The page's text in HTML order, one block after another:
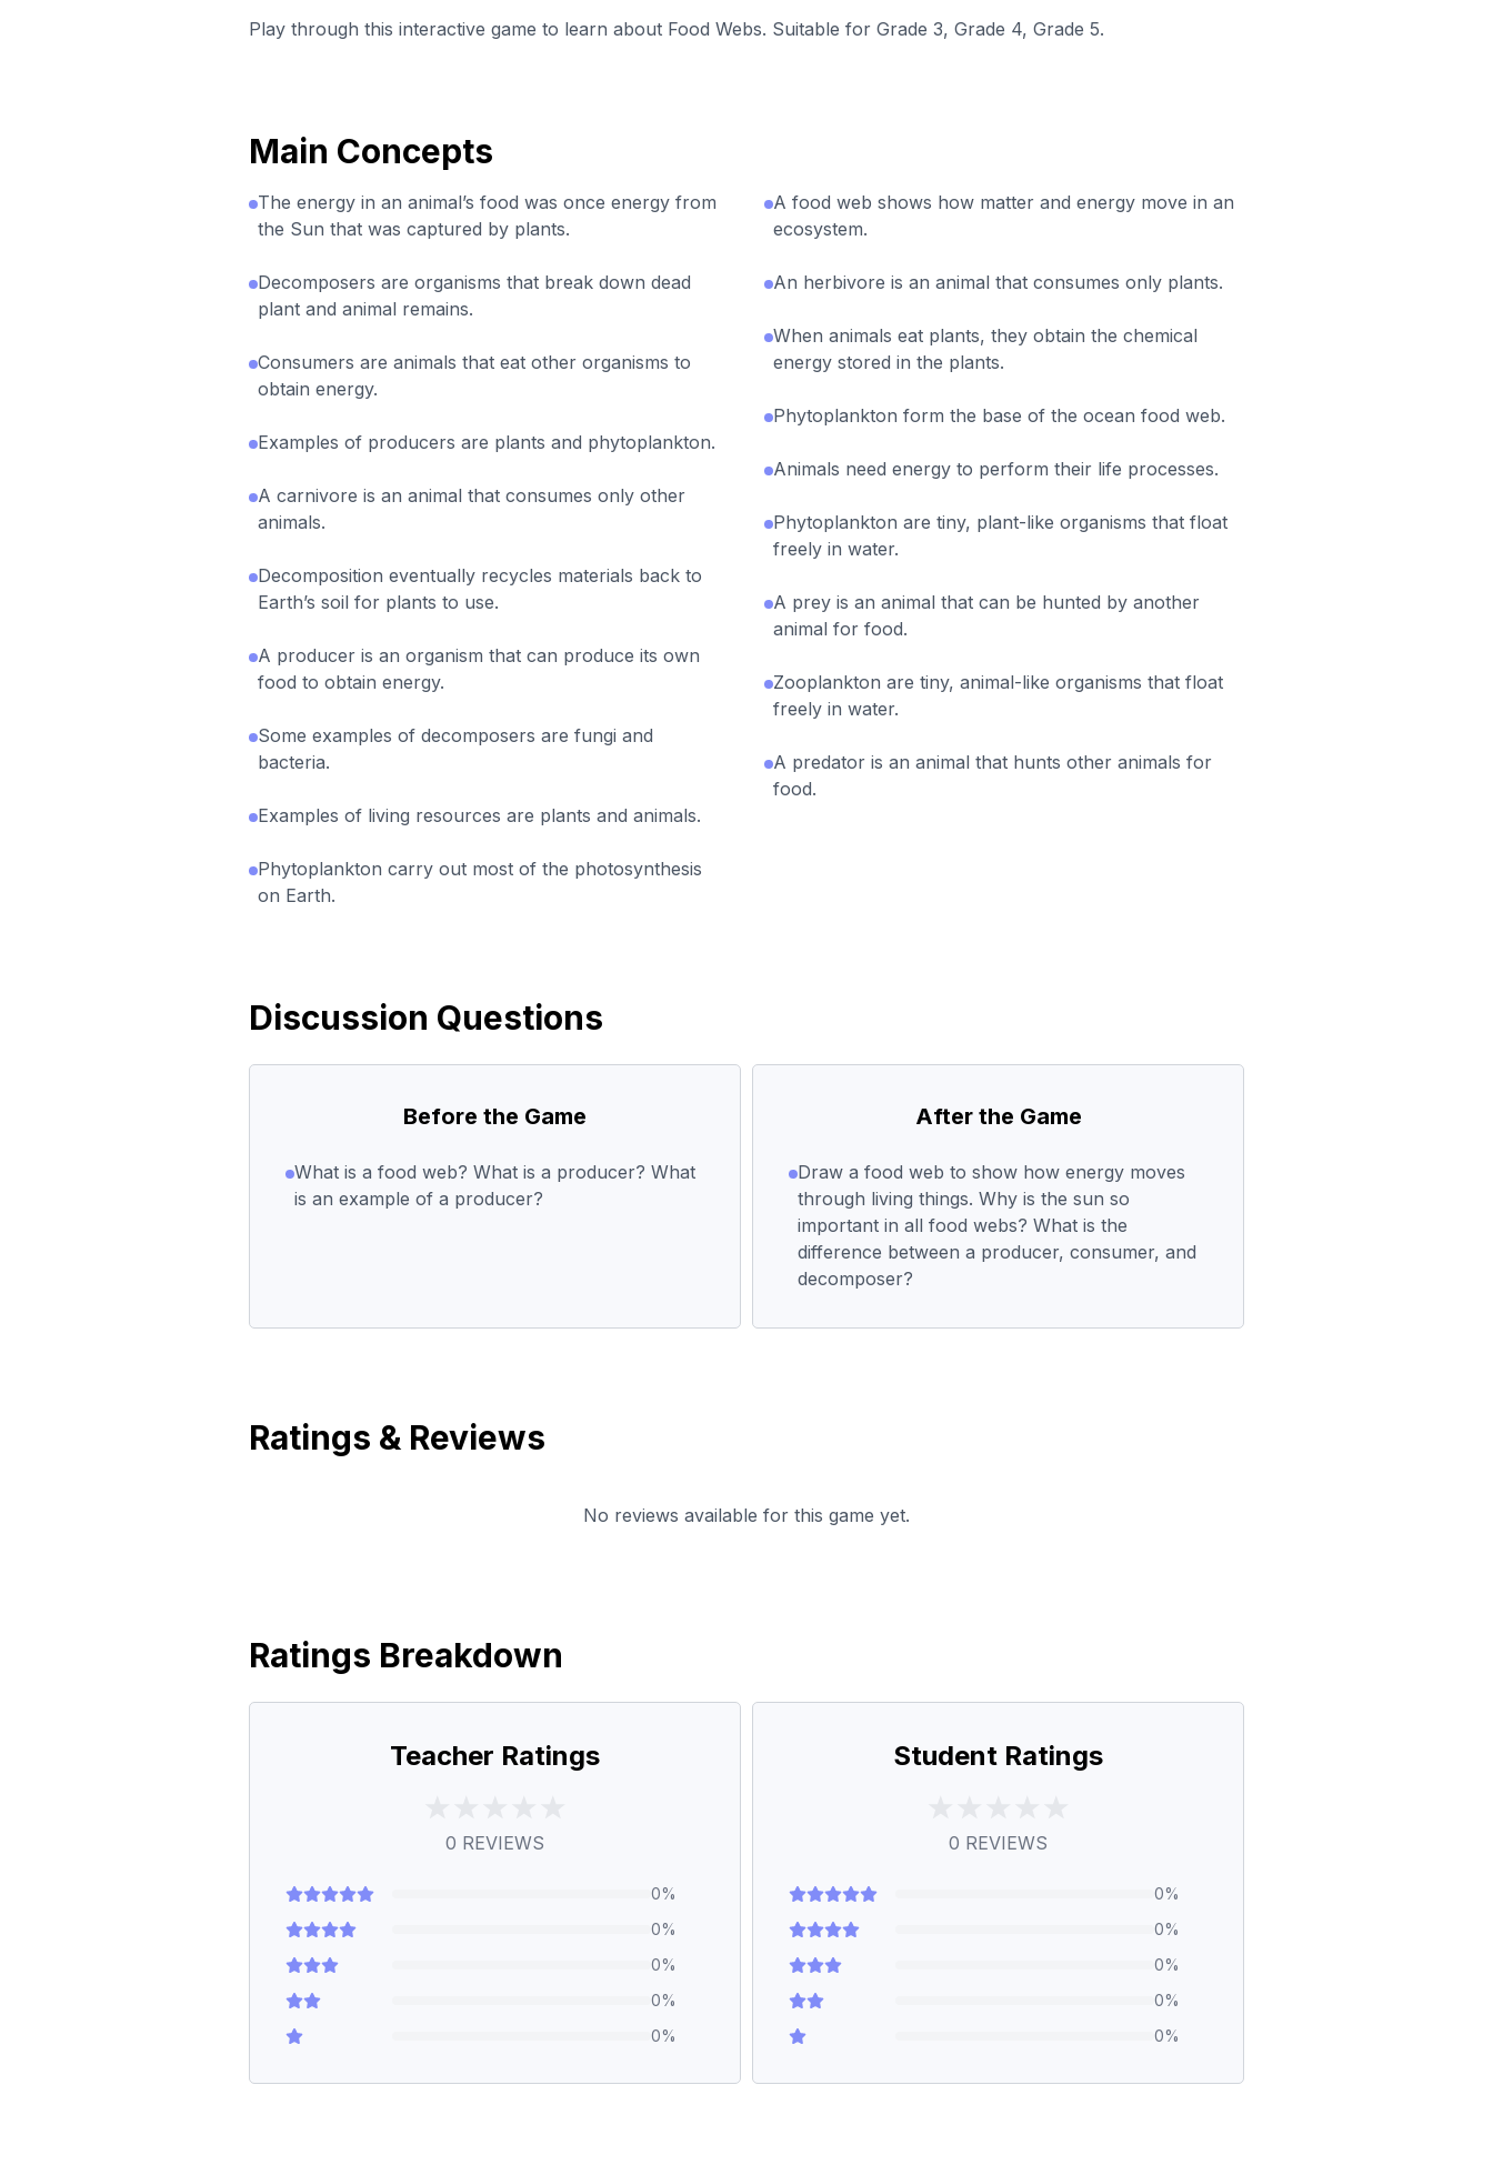
Play through this interactive game to learn about Food Webs. Suitable for Grade 3, Grade 4, Grade 5.
Main Concepts
The energy in an animal’s food was once energy from
the Sun that was captured by plants.
Decomposers are organisms that break down dead
plant and animal remains.
Consumers are animals that eat other organisms to
obtain energy.
Examples of producers are plants and phytoplankton.
A carnivore is an animal that consumes only other
animals.
Decomposition eventually recycles materials back to
Earth’s soil for plants to use.
A producer is an organism that can produce its own
food to obtain energy.
Some examples of decomposers are fungi and
bacteria.
Examples of living resources are plants and animals.
Phytoplankton carry out most of the photosynthesis
on Earth.
A food web shows how matter and energy move in an
ecosystem.
An herbivore is an animal that consumes only plants.
When animals eat plants, they obtain the chemical
energy stored in the plants.
Phytoplankton form the base of the ocean food web.
Animals need energy to perform their life processes.
Phytoplankton are tiny, plant-like organisms that float
freely in water.
A prey is an animal that can be hunted by another
animal for food.
Zooplankton are tiny, animal-like organisms that float
freely in water.
A predator is an animal that hunts other animals for
food.
Discussion Questions
Before the Game
What is a food web? What is a producer? What
is an example of a producer?
After the Game
Draw a food web to show how energy moves
through living things. Why is the sun so
important in all food webs? What is the
difference between a producer, consumer, and
decomposer?
Ratings & Reviews
No reviews available for this game yet.
Ratings Breakdown
Teacher Ratings
0 REVIEWS
0%
0%
0%
0%
0%
Student Ratings
0 REVIEWS
0%
0%
0%
0%
0%